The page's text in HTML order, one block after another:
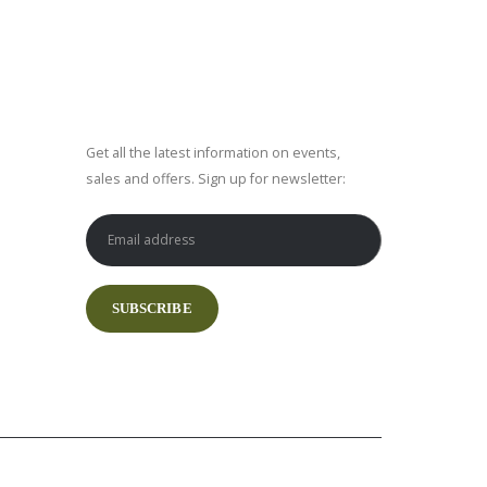
Get all the latest information on events,
sales and offers. Sign up for newsletter: